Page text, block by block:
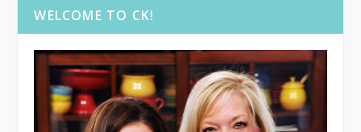
WELCOME TO CK!